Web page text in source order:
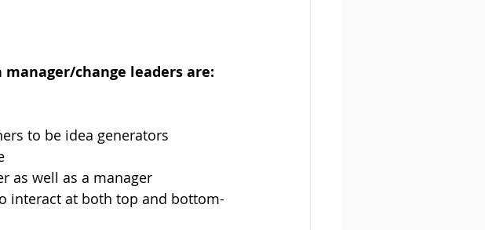
change leaders are:
to be idea generators
as well as a manager
interact at both top and bottom-